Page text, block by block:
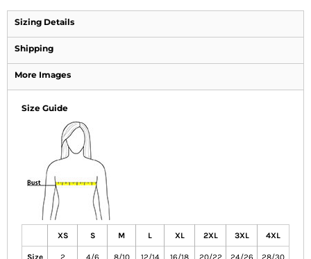
Sizing Details
Shipping
More Images
Size Guide
XS S M L XL 2XL 3XL 4XL
Size 2 4/6 8/10 12/14 16/18 20/22 24/26 28/30